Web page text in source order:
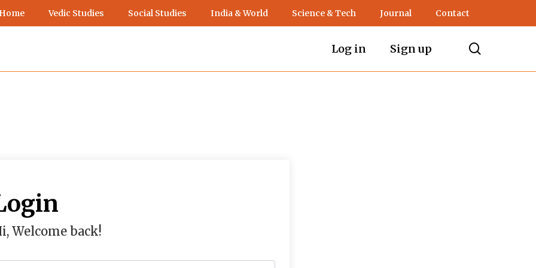
Vedic Studies Social Studies India & World Science & Tech Journal Contact
Log in Sign up
Welcome back!